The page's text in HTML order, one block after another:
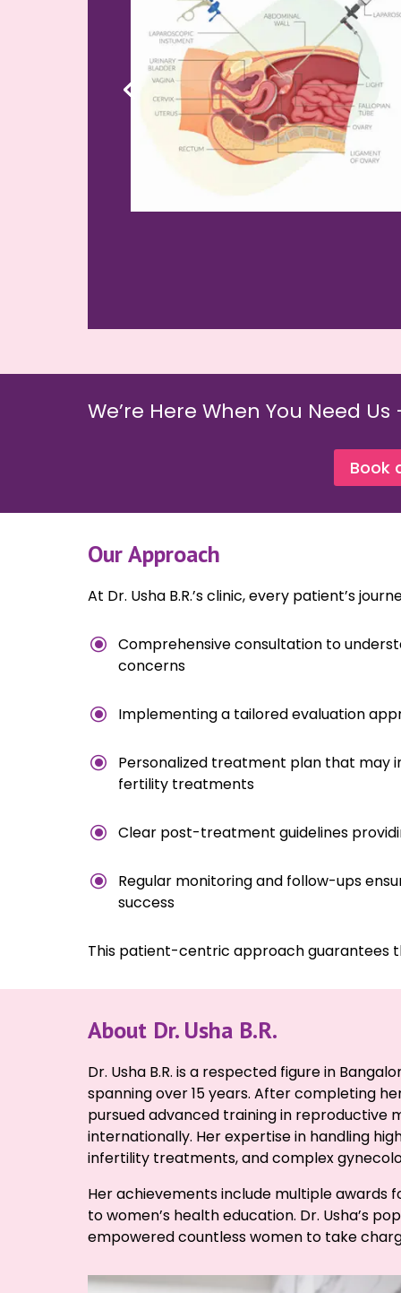
We’re Here When You Need
Book
Our Approach
At Dr. Usha B.R.’s clinic, every patient’s
\ Comprehensive consultation to
concerns
\ Implementing a tailored evaluation
\
Personalized treatment plan that may
fertility treatments
\ Clear post-treatment guidelines
\
Regular monitoring and follow-ups
success
This patient-centric approach guarantees
About Dr. Usha B.R.
Dr. Usha B.R. is a respected figure in
spanning over 15 years. After completing
pursued advanced training in reproductive
internationally. Her expertise in handling
infertility treatments, and complex
Her achievements include multiple awards
to women’s health education. Dr. Usha’s
empowered countless women to take